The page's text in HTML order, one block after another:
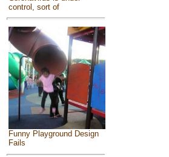
control, sort of
Funny Playground Design
Fails